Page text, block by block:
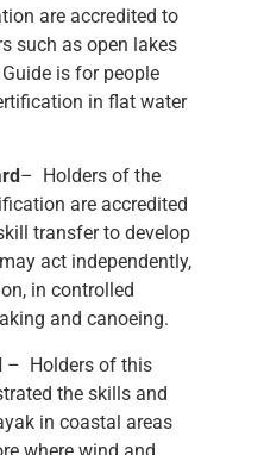
are accredited to
such as open lakes
is for people
in flat water
– Holders of the
are accredited
transfer to develop
act independently,
in controlled
and canoeing.
– Holders of this
the skills and
in coastal areas
where wind and